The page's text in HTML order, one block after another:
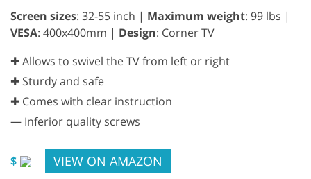
Screen sizes: 32-55 inch | Maximum weight: 99 lbs |
VESA: 400x400mm | Design: Corner TV
✚ Allows to swivel the TV from left or right
✚ Sturdy and safe
✚ Comes with clear instruction
— Inferior quality screws
$ VIEW ON AMAZON